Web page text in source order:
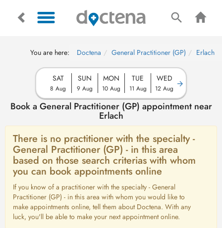
You are here: Doctena General Practitioner (GP) Erlach
SAT
8 Aug
SUN
9 Aug
MON
10 Aug
TUE
11 Aug
WED
12 Aug
Book a General Practitioner (GP) appointment near
Erlach
There is no practitioner with the specialty -
General Practitioner (GP) - in this area
based on those search criterias with whom
you can book appointments online
If you know of a practitioner with the specialty - General
Practitioner (GP) - in this area with whom you would like to
make appointments online, tell them about Doctena. With any
luck, you'll be able to make your next appointment online.